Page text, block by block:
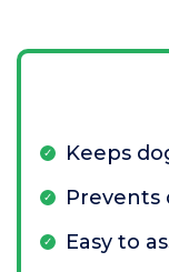
Keeps
Prevents
Easy to